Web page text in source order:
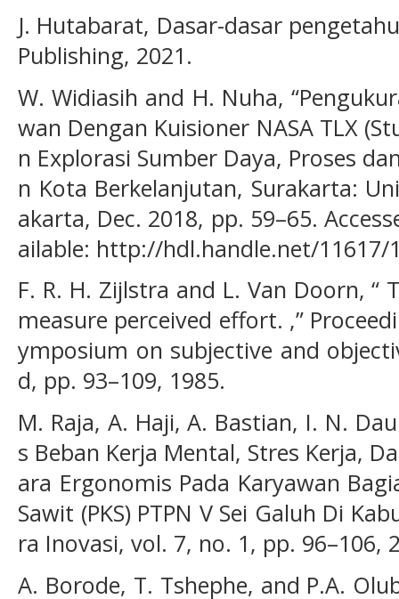
J. Hutabarat, Dasar-dasar
Publishing, 2021.
W. Widiasih and H. Nuha,
wan Dengan Kuisioner NASA TLX
n Explorasi Sumber Daya, Proses
n Kota Berkelanjutan, Surakarta:
akarta, Dec. 2018, pp. 59–65.
ailable: http://hdl.handle.net/11617/
F. R. H. Zijlstra and L. Van Doorn,
measure perceived effort. ,”
ymposium on subjective and
d, pp. 93–109, 1985.
M. Raja, A. Haji, A. Bastian, I. N.
s Beban Kerja Mental, Stres Kerja,
ara Ergonomis Pada Karyawan
Sawit (PKS) PTPN V Sei Galuh Di
ra Inovasi, vol. 7, no. 1, pp. 96–106,
A. Borode, T. Tshephe, and P.A.